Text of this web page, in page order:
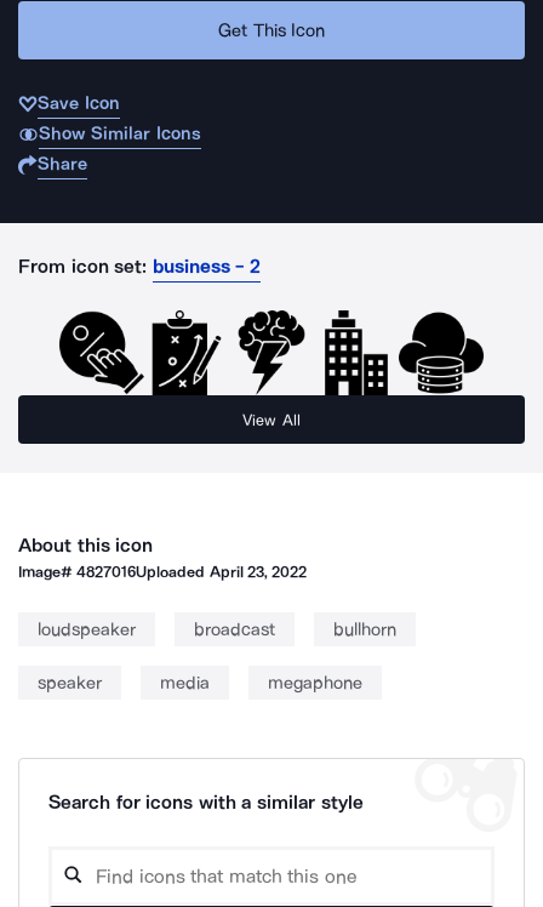
Get This Icon
Save Icon
Show Similar Icons
Share
From icon set: business - 2
View All
About this icon
Image#4827016Uploaded April 23, 2022
loudspeaker broadcast bullhorn
speaker media megaphone
Search for icons with a similar style